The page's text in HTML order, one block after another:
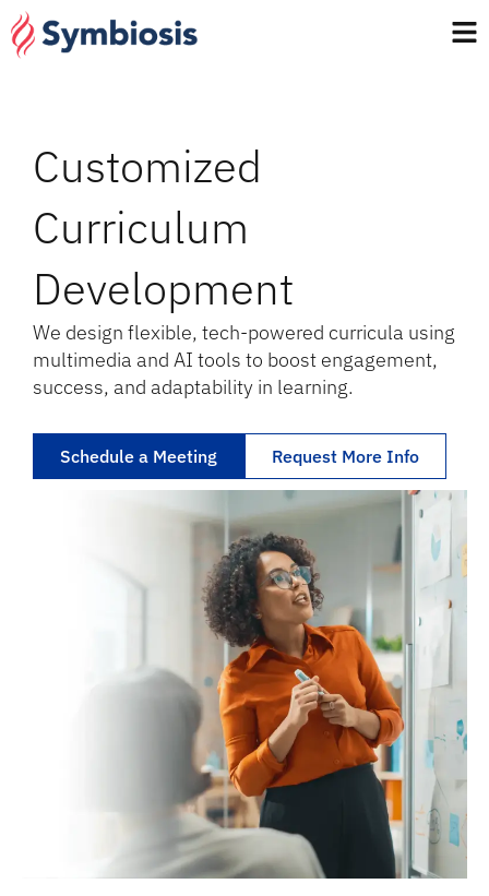
Customized
Curriculum
Development
We design flexible, tech-powered curricula using
multimedia and AI tools to boost engagement,
success, and adaptability in learning.
Schedule a Meeting Request More Info